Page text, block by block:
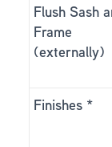
Flush Sash
Frame
(externally)
Finishes *